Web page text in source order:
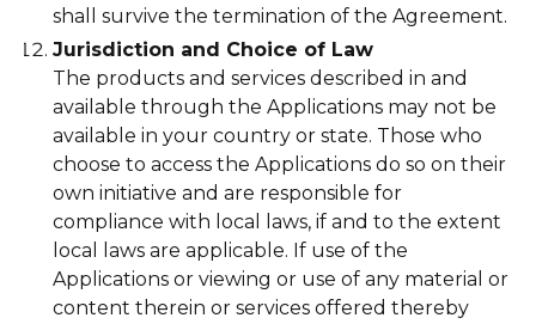
shall survive the termination of the Agreement.
Jurisdiction and Choice of Law
The products and services described in and
available through the Applications may not be
available in your country or state. Those who
choose to access the Applications do so on their
own initiative and are responsible for
compliance with local laws, if and to the extent
local laws are applicable. If use of the
Applications or viewing or use of any material or
content therein or services offered thereby